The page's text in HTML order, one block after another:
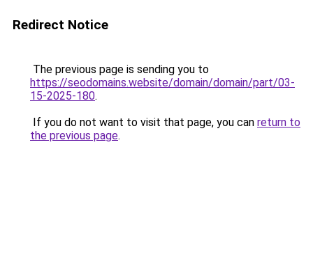
Redirect Notice
The previous page is sending you to
https://seodomains.website/domain/domain/part/03-
15-2025-180.
If you do not want to visit that page, you can return to
the previous page.